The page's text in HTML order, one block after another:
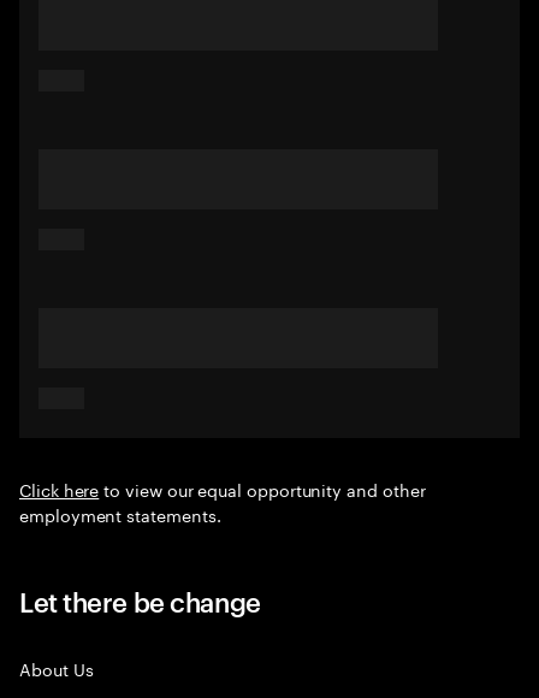
Click hereto view our equal opportunity and other
employment statements.
Let there be change
About Us